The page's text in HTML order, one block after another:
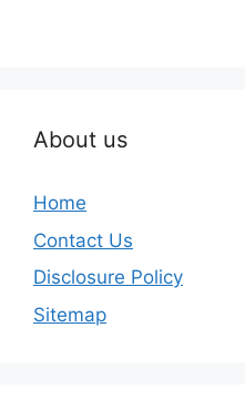
About us
Home
Contact Us
Disclosure Policy
Sitemap